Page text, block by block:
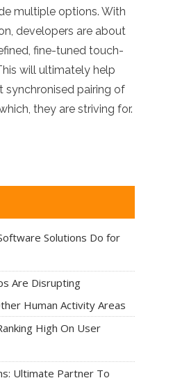
multiple options. With
developers are about
fine-tuned touch-
will ultimately help
synchronised pairing of
they are striving for.
Solutions Do for
Are Disrupting
Human Activity Areas
High On User
Ultimate Partner To